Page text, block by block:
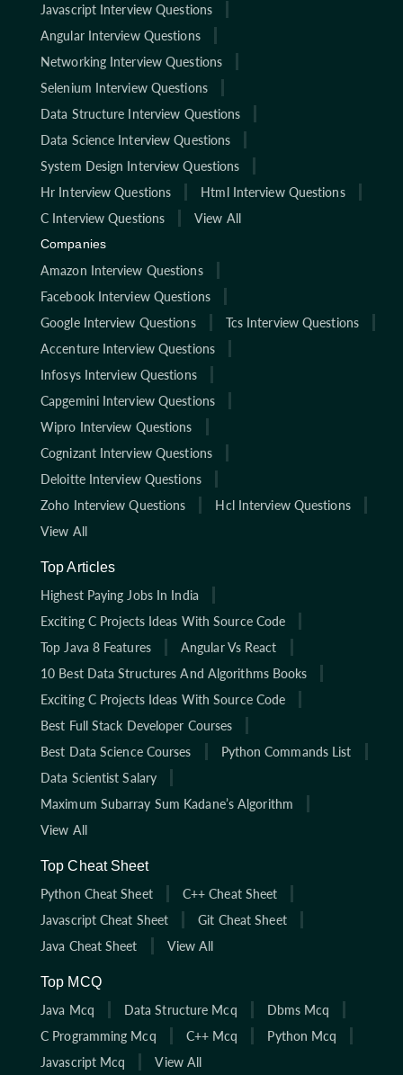
Javascript Interview Questions
Angular Interview Questions
Networking Interview Questions
Selenium Interview Questions
Data Structure Interview Questions
Data Science Interview Questions
System Design Interview Questions
Hr Interview Questions
Html Interview Questions
C Interview Questions
View All
Companies
Amazon Interview Questions
Facebook Interview Questions
Google Interview Questions
Tcs Interview Questions
Accenture Interview Questions
Infosys Interview Questions
Capgemini Interview Questions
Wipro Interview Questions
Cognizant Interview Questions
Deloitte Interview Questions
Zoho Interview Questions
Hcl Interview Questions
View All
Top Articles
Highest Paying Jobs In India
Exciting C Projects Ideas With Source Code
Top Java 8 Features
Angular Vs React
10 Best Data Structures And Algorithms Books
Exciting C Projects Ideas With Source Code
Best Full Stack Developer Courses
Best Data Science Courses
Python Commands List
Data Scientist Salary
Maximum Subarray Sum Kadane’s Algorithm
View All
Top Cheat Sheet
Python Cheat Sheet
C++ Cheat Sheet
Javascript Cheat Sheet
Git Cheat Sheet
Java Cheat Sheet
View All
Top MCQ
Java Mcq
Data Structure Mcq
Dbms Mcq
C Programming Mcq
C++ Mcq
Python Mcq
Javascript Mcq
View All